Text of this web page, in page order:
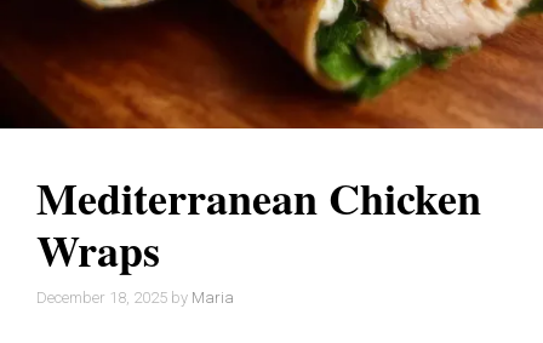
Mediterranean Chicken
Wraps
December 18, 2025 by Maria